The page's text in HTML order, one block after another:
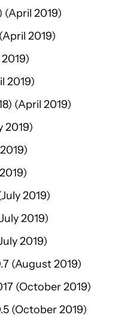
(April 2019)
2019)
2019)
(April 2019)
2019)
2019)
2019)
2019)
(August 2019)
(October 2019)
(October 2019)